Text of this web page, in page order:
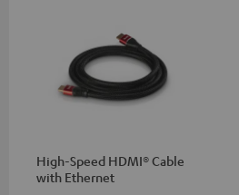
High-Speed HDMI® Cable
with Ethernet